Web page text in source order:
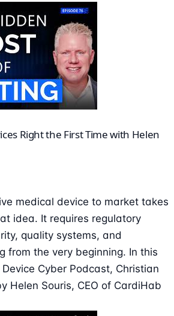
Right the First Time with Helen
medical device to market takes
idea. It requires regulatory
quality systems, and
from the very beginning. In this
Cyber Podcast, Christian
Helen Souris, CEO of CardiHab